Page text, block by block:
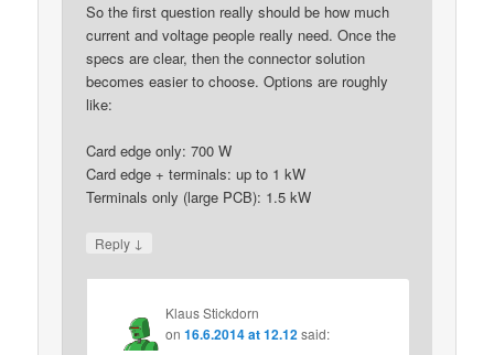
So the first question really should be how much
current and voltage people really need. Once the
specs are clear, then the connector solution
becomes easier to choose. Options are roughly
like:
Card edge only: 700 W
Card edge + terminals: up to 1 kW
Terminals only (large PCB): 1.5 kW
Reply ↓
Klaus Stickdorn
on16.6.2014 at 12.12 said: